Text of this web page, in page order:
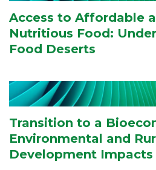
Access to Affordable
Nutritious Food:
Food Deserts
Transition to a
Environmental and
Development Impacts